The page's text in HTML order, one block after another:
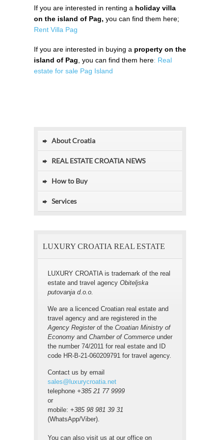
If you are interested in renting a holiday villa
on the island of Pag, you can find them here;
Rent Villa Pag
If you are interested in buying a property on the
island of Pag , you can find them here: Real
estate for sale Pag Island
About Croatia
REAL ESTATE CROATIA NEWS
How to Buy
Services
LUXURY CROATIA REAL ESTATE
LUXURY CROATIA is trademark of the real
estate and travel agency Obiteljska
putovanja d.o.o.
We are a licenced Croatian real estate and
travel agency and are registered in the
Agency Registerof the Croatian Ministry of
Economy and Chamber of Commerce under
the number 74/2011 for real estate and ID
code HR-B-21-060209791 for travel agency.
Contact us by email
sales@luxurycroatia.net
telephone +385 21 77 9999
or
mobile: +385 98 981 39 31
(WhatsApp/Viber).
You can also visit us at our office on